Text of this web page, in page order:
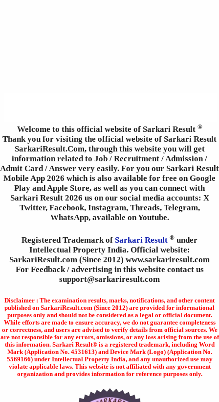
Welcome to this official website of Sarkari Result ®
Thank you for visiting the official website of Sarkari Result
SarkariResult.Com, through this website you will get
information related to Job / Recruitment / Admission /
Admit Card / Answer very easily. For you our Sarkari Result
Mobile App 2026 which is also available for free on Google
Play and Apple Store, as well as you can connect with
Sarkari Result 2026 us on our social media accounts: X
Twitter, Facebook, Instagram, Threads, Telegram,
WhatsApp, available on Youtube.
Registered Trademark of Sarkari Result ® under
Intellectual Property India. Official website:
SarkariResult.com (Since 2012) www.sarkariresult.com
For Feedback / advertising in this website contact us
support@sarkariresult.com
Disclaimer : The examination results, marks, notifications, and other content
published on SarkariResult.com (Since 2012) are provided for informational
purposes only and should not be considered as a legal or official document.
While efforts are made to ensure accuracy, we do not guarantee completeness
or correctness, and users are advised to verify details from official sources. We
are not responsible for any errors, omissions, or any loss arising from the use of
this information. Sarkari Result® is a registered trademark, including Word
Mark (Application No. 4531613) and Device Mark (Logo) (Application No.
5569166) under Intellectual Property India, and any unauthorized use may
violate applicable laws. This website is not affiliated with any government
organization and provides information for reference purposes only.